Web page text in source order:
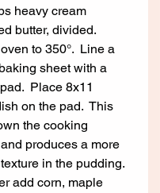
heavy cream
butter, divided.
to 350°.  Line a
sheet with a
Place 8x11
on the pad.  This
the cooking
produces a more
in the pudding.
add corn, maple